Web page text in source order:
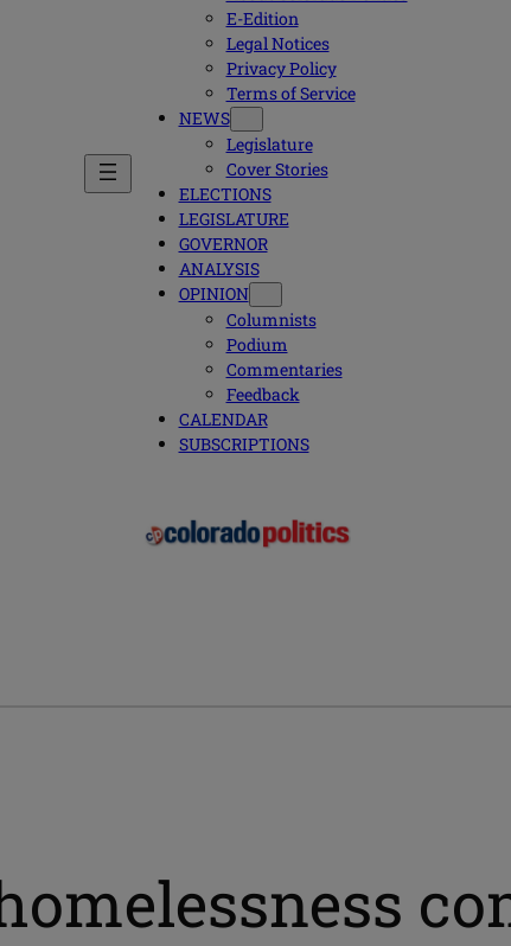
E-Edition
Legal Notices
Privacy Policy
Terms of Service
NEWS
Legislature
Cover Stories
ELECTIONS
LEGISLATURE
GOVERNOR
ANALYSIS
OPINION
Columnists
Podium
Commentaries
Feedback
CALENDAR
SUBSCRIPTIONS